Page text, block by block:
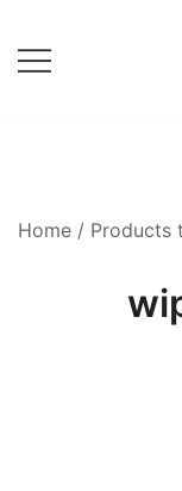
content
Home / Products